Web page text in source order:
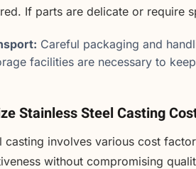
If parts are delicate or require
Careful packaging and
facilities are necessary to
Stainless Steel Casting
casting involves various cost
without compromising